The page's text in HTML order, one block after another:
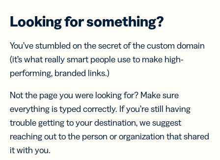
Looking for something?
You’ve stumbled on the secret of the custom domain
(it’s what really smart people use to make high-
performing, branded links.)
Not the page you were looking for? Make sure
everything is typed correctly. If you’re still having
trouble getting to your destination, we suggest
reaching out to the person or organization that shared
it with you.